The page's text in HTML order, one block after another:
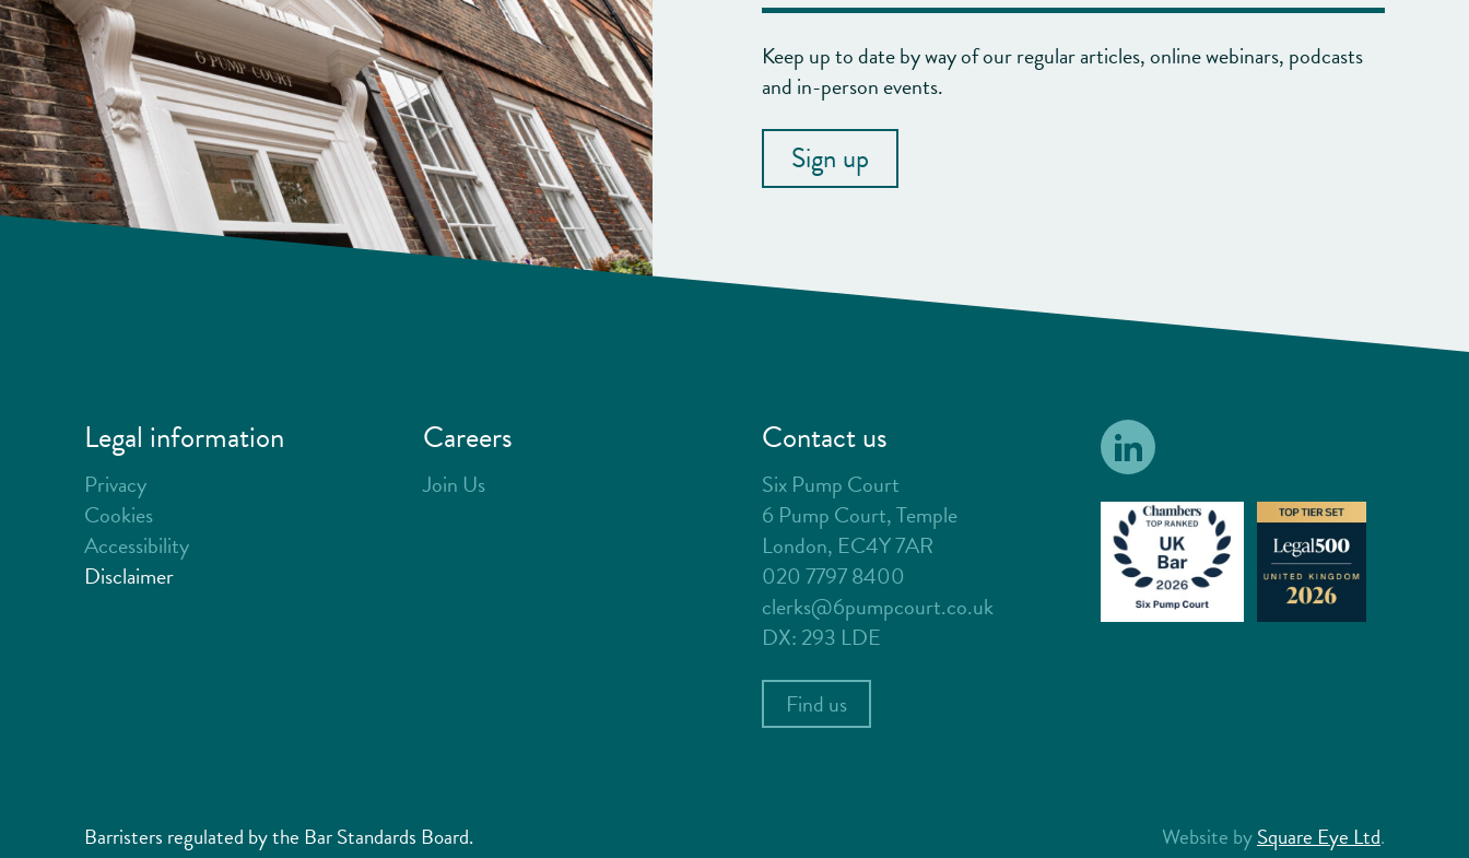
Keep up to date by way of our regular articles, online webinars, podcasts
and in-person events.
Sign up
Legal information
Privacy
Cookies
Accessibility
Disclaimer
Careers
Join Us
Contact us
Six Pump Court
6 Pump Court, Temple
London, EC4Y 7AR
020 7797 8400
clerks@6pumpcourt.co.uk
DX: 293 LDE
Find us
Barristers regulated by the Bar Standards Board.
Website bySquare Eye Ltd.